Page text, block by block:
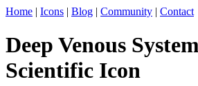
Home | Icons | Blog | Community | Contact
Deep Venous
Scientific Icon